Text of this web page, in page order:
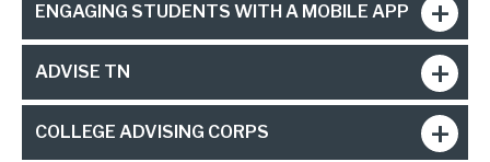
ENGAGING STUDENTS WITH A MOBILE APP
ADVISE TN
COLLEGE ADVISING CORPS